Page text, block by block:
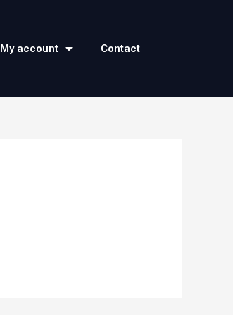
My account Contact